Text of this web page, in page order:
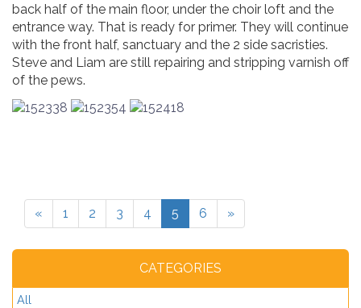
back half of the main floor, under the choir loft and the
entrance way. That is ready for primer. They will continue
with the front half, sanctuary and the 2 side sacristies.
Steve and Liam are still repairing and stripping varnish off
of the pews.
« 1 2 3 4 5 6 »
CATEGORIES
All